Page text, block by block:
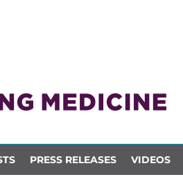
PRESS RELEASES VIDEOS